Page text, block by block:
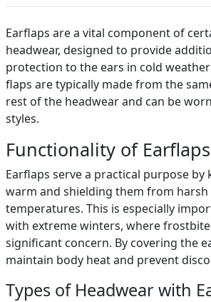
Earflaps are a vital component of
headwear, designed to provide
protection to the ears in cold
flaps are typically made from the
rest of the headwear and can be
styles.
Functionality of Earflaps
Earflaps serve a practical purpose by
warm and shielding them from harsh
temperatures. This is especially
with extreme winters, where frostbite
significant concern. By covering the
maintain body heat and prevent
Types of Headwear with